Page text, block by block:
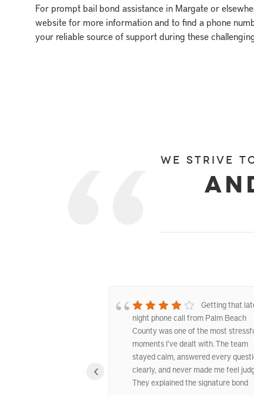
For prompt bail bond assistance in Margate or
website for more information and to find a phone
your reliable source of support during these
We strive
Getting that
night phone call from Palm Beach
County was one of the most
moments I’ve dealt with. The team
stayed calm, answered every
clearly, and never made me feel
They explained the signature bond
‹